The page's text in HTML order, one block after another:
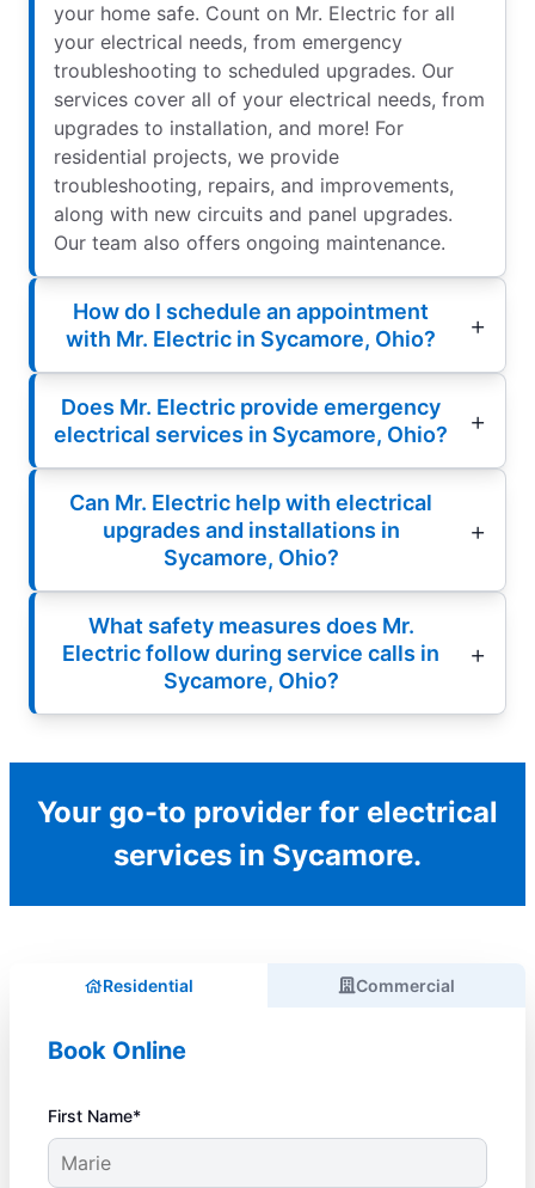
your home safe. Count on Mr. Electric for all
your electrical needs, from emergency
troubleshooting to scheduled upgrades. Our
services cover all of your electrical needs, from
upgrades to installation, and more! For
residential projects, we provide
troubleshooting, repairs, and improvements,
along with new circuits and panel upgrades.
Our team also offers ongoing maintenance.
How do I schedule an appointment
with Mr. Electric in Sycamore, Ohio?
Does Mr. Electric provide emergency
electrical services in Sycamore, Ohio?
Can Mr. Electric help with electrical
upgrades and installations in
Sycamore, Ohio?
What safety measures does Mr.
Electric follow during service calls in
Sycamore, Ohio?
Your go-to provider for electrical
services in Sycamore.
Residential Commercial
Book Online
First Name*